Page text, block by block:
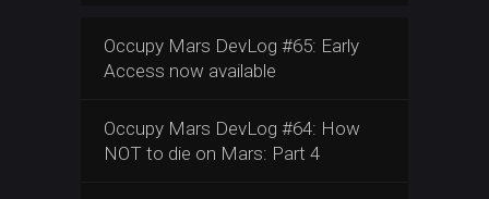
Occupy Mars DevLog #65: Early
Access now available
Occupy Mars DevLog #64: How
NOT to die on Mars: Part 4